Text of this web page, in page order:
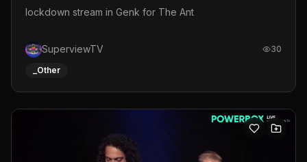
lockdown stream in Genk for The Ant
SuperviewTV 30
_Other